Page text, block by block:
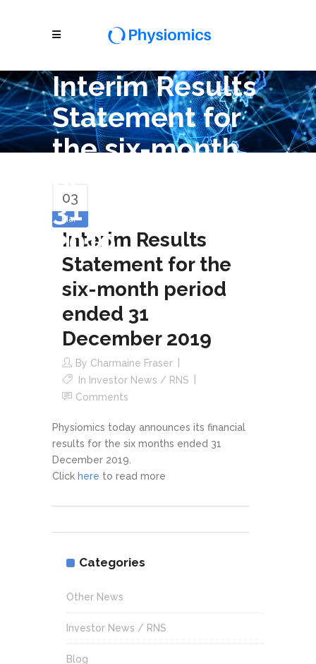
Interim Results
Statement for
the six-month
31 December
2019
03
Mar
Interim Results
Statement for the
six-month period
ended 31
December 2019
By Charmaine Fraser
In Investor News / RNS
Comments
Physiomics today announces its financial
results for the six months ended 31
December 2019.
Click here to read more
Categories
Other News
Investor News / RNS
Blog